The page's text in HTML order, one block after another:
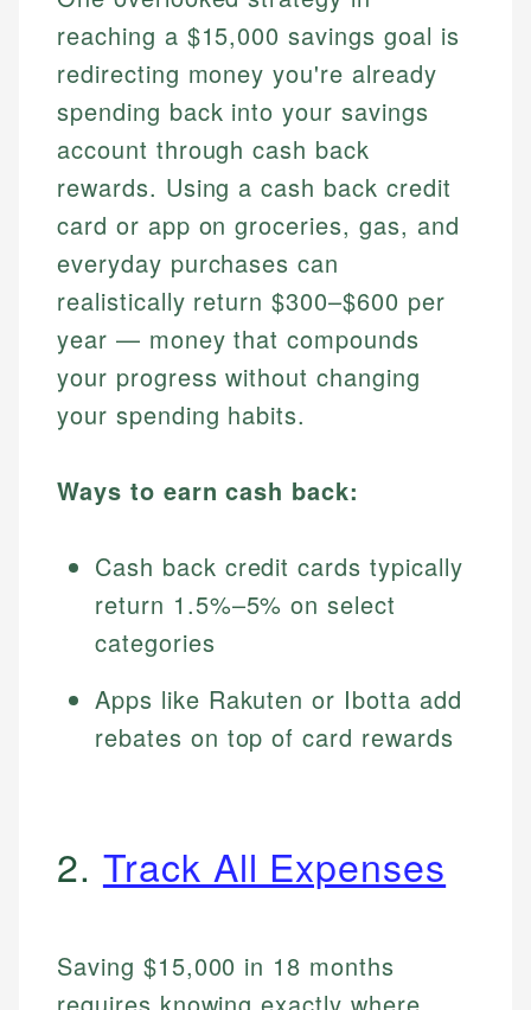
reaching a $15,000 savings goal is
redirecting money you're already
spending back into your savings
account through cash back
rewards. Using a cash back credit
card or app on groceries, gas, and
everyday purchases can
realistically return $300–$600 per
year — money that compounds
your progress without changing
your spending habits.
Ways to earn cash back:
Cash back credit cards typically
return 1.5%–5% on select
categories
Apps like Rakuten or Ibotta add
rebates on top of card rewards
2. Track All Expenses
Saving $15,000 in 18 months